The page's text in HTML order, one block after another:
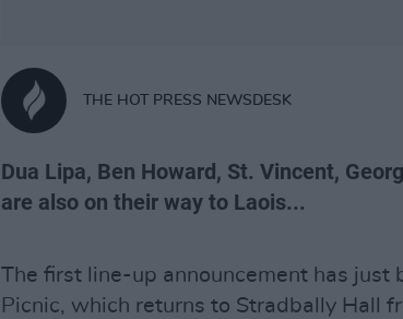
THE HOT PRESS NEWSDESK
Dua Lipa, Ben Howard, St. Vincent,
are also on their way to Laois...
The first line-up announcement has just
Picnic, which returns to Stradbally Hall